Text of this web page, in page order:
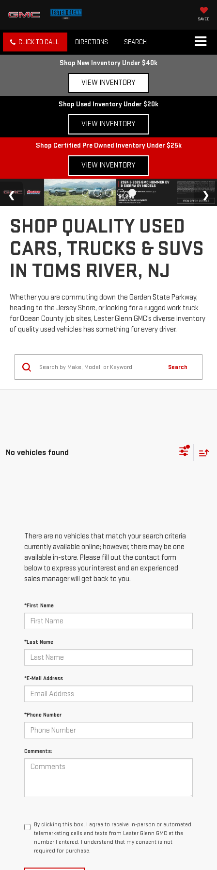
SAVED
CLICK TO CALL DIRECTIONS SEARCH
Shop New Inventory Under $40k
VIEW INVENTORY
Shop Used Inventory Under $20k
VIEW INVENTORY
Shop Certified Pre Owned Inventory Under $25k
VIEW INVENTORY
SHOP QUALITY USED
CARS, TRUCKS & SUVS
IN TOMS RIVER, NJ
Whether you are commuting down the Garden State Parkway,
heading to the Jersey Shore, or looking for a rugged work truck
for Ocean County job sites, Lester Glenn GMC’s diverse inventory
of quality used vehicles has something for every driver.
Search
No vehicles found
There are no vehicles that match your search criteria
currently available online; however, there may be one
available in-store. Please fill out the contact form
below to express your interest and an experienced
sales manager will get back to you.
*First Name
*Last Name
*E-Mail Address
*Phone Number
Comments:
By clicking this box, I agree to receive in-person or automated
telemarketing calls and texts from Lester Glenn GMC at the
number I entered. I understand that my consent is not
required for purchase.